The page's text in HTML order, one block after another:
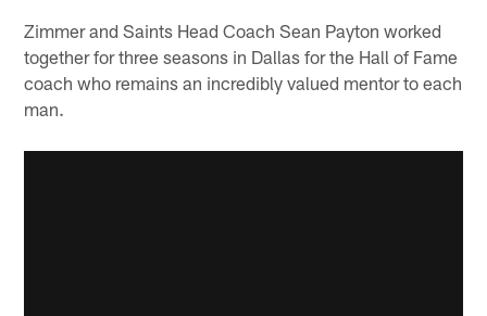
Zimmer and Saints Head Coach Sean Payton worked
together for three seasons in Dallas for the Hall of Fame
coach who remains an incredibly valued mentor to each
man.